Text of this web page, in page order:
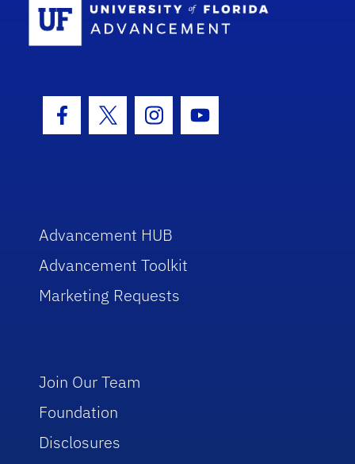
Facebook Icon
Twitter IconInstagram Icon
Youtube Icon
Advancement HUB
Advancement Toolkit
Marketing Requests
Join Our Team
Foundation
Disclosures